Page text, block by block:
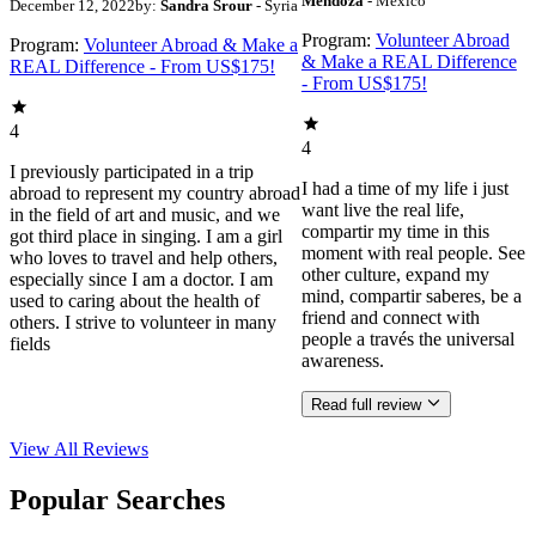
December 12, 2022by: Sandra Srour - Syria
Program: Volunteer Abroad & Make a
REAL Difference - From US$175!
4
I previously participated in a trip
abroad to represent my country abroad
in the field of art and music, and we
got third place in singing. I am a girl
who loves to travel and help others,
especially since I am a doctor. I am
used to caring about the health of
others. I strive to volunteer in many
fields
Program: Volunteer Abroad
& Make a REAL Difference
- From US$175!
4
I had a time of my life i just
want live the real life,
compartir my time in this
moment with real people. See
other culture, expand my
mind, compartir saberes, be a
friend and connect with
people a través the universal
awareness.
Read full review
View All Reviews
Popular Searches